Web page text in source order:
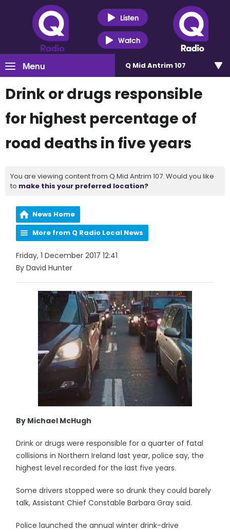
Listen
Watch
Menu Q Mid Antrim 107
Drink or drugs responsible
for highest percentage of
road deaths in five years
You are viewing content from Q Mid Antrim 107. Would you like
to make this your preferred location?
News Home
More from Q Radio Local News
Friday, 1 December 2017 12:41
By David Hunter
By Michael McHugh
Drink or drugs were responsible for a quarter of fatal
collisions in Northern Ireland last year, police say, the
highest level recorded for the last five years.
Some drivers stopped were so drunk they could barely
talk, Assistant Chief Constable Barbara Gray said.
Police launched the annual winter drink-drive